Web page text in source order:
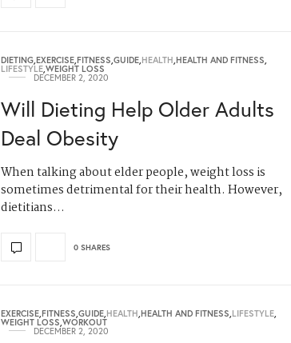
DIETING,EXERCISE,FITNESS,GUIDE,HEALTH,HEALTH AND FITNESS,
LIFESTYLE,WEIGHT LOSS
DECEMBER 2, 2020
Will Dieting Help Older Adults
Deal Obesity
When talking about elder people, weight loss is
sometimes detrimental for their health. However,
dietitians…
0 SHARES
EXERCISE,FITNESS,GUIDE,HEALTH,HEALTH AND FITNESS,LIFESTYLE,
WEIGHT LOSS,WORKOUT
DECEMBER 2, 2020